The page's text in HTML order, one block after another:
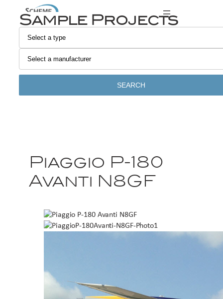
Sample Projects
SEARCH
Piaggio P-180
Avanti N8GF